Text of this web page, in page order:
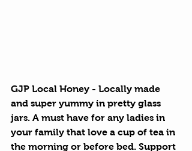
GJP Local Honey - Locally made
and super yummy in pretty glass
jars. A must have for any ladies in
your family that love a cup of tea in
the morning or before bed. Support